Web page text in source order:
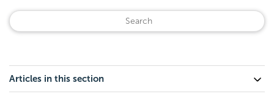
Articles in this section